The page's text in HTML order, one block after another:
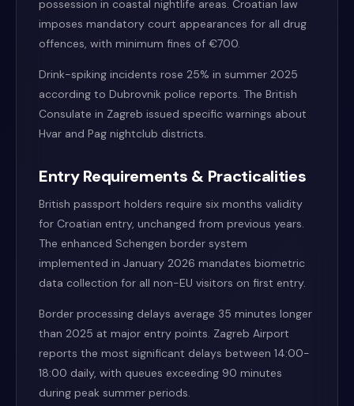
possession in coastal nightlife areas. Croatian law
imposes mandatory court appearances for all drug
offences, with minimum fines of €700.
Drink-spiking incidents rose 25% in summer 2025
according to Dubrovnik police reports. The British
Consulate in Zagreb issued specific warnings about
Hvar and Pag nightclub districts.
Entry Requirements & Practicalities
British passport holders require six months validity
for Croatian entry, unchanged from previous years.
The enhanced Schengen border system
implemented in January 2026 mandates biometric
data collection for all non-EU visitors on first entry.
Border processing delays average 35 minutes longer
than 2025 at major entry points. Zagreb Airport
reports the most significant delays between 14:00-
18:00 daily, with queues exceeding 90 minutes
during peak summer periods.